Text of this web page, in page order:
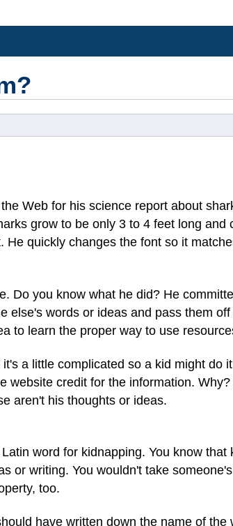
Web for his science report about
grow to be only 3 to 4 feet long and
He quickly changes the font so it
Do you know what he did? He
else's words or ideas and pass them
to learn the proper way to use
it's a little complicated so a kid might do
website credit for the information.
aren't his thoughts or ideas.
word for kidnapping. You know
or writing. You wouldn't take
too.
have written down the name of